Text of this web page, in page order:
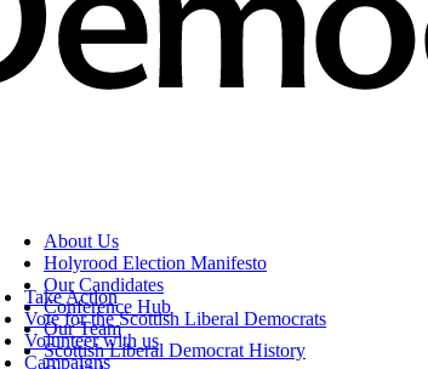
About Us
Holyrood Election Manifesto
Our Candidates
Conference Hub
Our Team
Scottish Liberal Democrat History
Take Action
Vote for the Scottish Liberal Democrats
Volunteer with us
Campaigns